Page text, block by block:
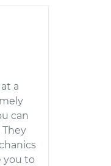
a
can
you to